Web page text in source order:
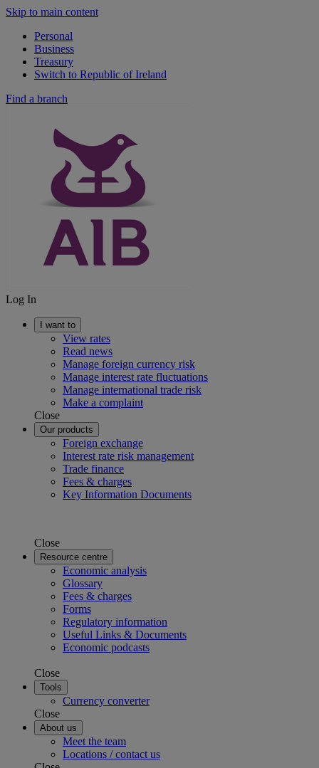
Skip to main content
Personal
Business
Treasury
Switch to Republic of Ireland
Find a branch
Log In
I want to
View rates
Read news
Manage foreign currency risk
Manage interest rate fluctuations
Manage international trade risk
Make a complaint
Close
Our products
Foreign exchange
Interest rate risk management
Trade finance
Fees & charges
Key Information Documents
Close
Resource centre
Economic analysis
Glossary
Fees & charges
Forms
Regulatory information
Useful Links & Documents
Economic podcasts
Close
Tools
Currency converter
Close
About us
Meet the team
Locations / contact us